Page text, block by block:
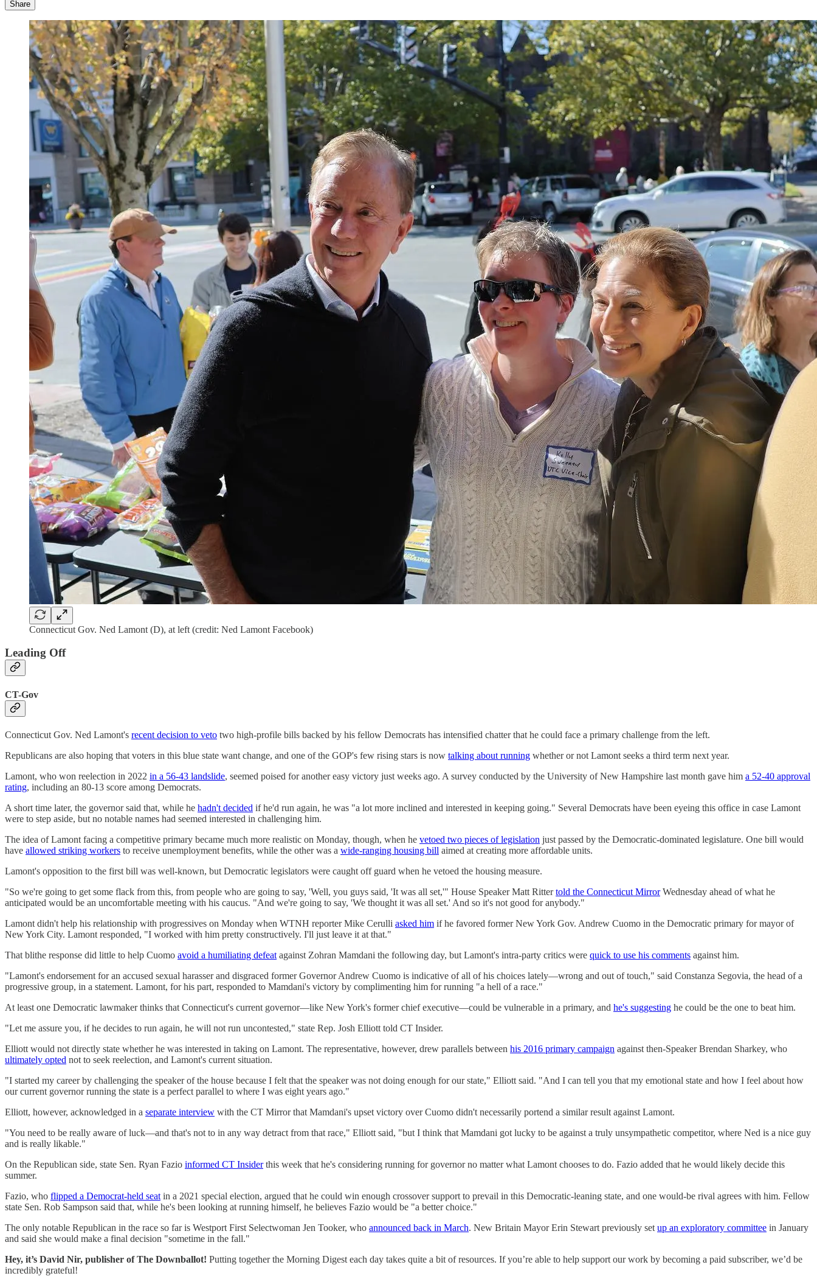
Share
Connecticut Gov. Ned Lamont (D), at left (credit: Ned Lamont Facebook)
Leading Off
CT-Gov
Connecticut Gov. Ned Lamont's recent decision to veto two high-profile bills backed by his fellow Democrats has intensified chatter that he could face a primary challenge from the left.
Republicans are also hoping that voters in this blue state want change, and one of the GOP's few rising stars is now talking about running whether or not Lamont seeks a third term next year.
Lamont, who won reelection in 2022 in a 56-43 landslide, seemed poised for another easy victory just weeks ago. A survey conducted by the University of New Hampshire last month gave him a 52-40 approval
rating, including an 80-13 score among Democrats.
A short time later, the governor said that, while he hadn't decided if he'd run again, he was "a lot more inclined and interested in keeping going." Several Democrats have been eyeing this office in case Lamont
were to step aside, but no notable names had seemed interested in challenging him.
The idea of Lamont facing a competitive primary became much more realistic on Monday, though, when he vetoed two pieces of legislation just passed by the Democratic-dominated legislature. One bill would
have allowed striking workers to receive unemployment benefits, while the other was a wide-ranging housing bill aimed at creating more affordable units.
Lamont's opposition to the first bill was well-known, but Democratic legislators were caught off guard when he vetoed the housing measure.
"So we're going to get some flack from this, from people who are going to say, 'Well, you guys said, 'It was all set,'" House Speaker Matt Rittertold the Connecticut MirrorWednesday ahead of what he
anticipated would be an uncomfortable meeting with his caucus. "And we're going to say, 'We thought it was all set.' And so it's not good for anybody."
Lamont didn't help his relationship with progressives on Monday when WTNH reporter Mike Cerulli asked him if he favored former New York Gov. Andrew Cuomo in the Democratic primary for mayor of
New York City. Lamont responded, "I worked with him pretty constructively. I'll just leave it at that."
That blithe response did little to help Cuomo avoid a humiliating defeat against Zohran Mamdani the following day, but Lamont's intra-party critics were quick to use his comments against him.
"Lamont's endorsement for an accused sexual harasser and disgraced former Governor Andrew Cuomo is indicative of all of his choices lately—wrong and out of touch," said Constanza Segovia, the head of a
progressive group, in a statement. Lamont, for his part, responded to Mamdani's victory by complimenting him for running "a hell of a race."
At least one Democratic lawmaker thinks that Connecticut's current governor—like New York's former chief executive—could be vulnerable in a primary, and he's suggesting he could be the one to beat him.
"Let me assure you, if he decides to run again, he will not run uncontested," state Rep. Josh Elliott told CT Insider.
Elliott would not directly state whether he was interested in taking on Lamont. The representative, however, drew parallels between his 2016 primary campaign against then-Speaker Brendan Sharkey, who
ultimately opted not to seek reelection, and Lamont's current situation.
"I started my career by challenging the speaker of the house because I felt that the speaker was not doing enough for our state," Elliott said. "And I can tell you that my emotional state and how I feel about how
our current governor running the state is a perfect parallel to where I was eight years ago."
Elliott, however, acknowledged in a separate interview with the CT Mirror that Mamdani's upset victory over Cuomo didn't necessarily portend a similar result against Lamont.
"You need to be really aware of luck—and that's not to in any way detract from that race," Elliott said, "but I think that Mamdani got lucky to be against a truly unsympathetic competitor, where Ned is a nice guy
and is really likable."
On the Republican side, state Sen. Ryan Fazio informed CT Insiderthis week that he's considering running for governor no matter what Lamont chooses to do. Fazio added that he would likely decide this
summer.
Fazio, who flipped a Democrat-held seat in a 2021 special election, argued that he could win enough crossover support to prevail in this Democratic-leaning state, and one would-be rival agrees with him. Fellow
state Sen. Rob Sampson said that, while he's been looking at running himself, he believes Fazio would be "a better choice."
The only notable Republican in the race so far is Westport First Selectwoman Jen Tooker, who announced back in March. New Britain Mayor Erin Stewart previously set up an exploratory committee in January
and said she would make a final decision "sometime in the fall."
Hey, it’s David Nir, publisher of The Downballot! Putting together the Morning Digest each day takes quite a bit of resources. If you’re able to help support our work by becoming a paid subscriber, we’d be
incredibly grateful!